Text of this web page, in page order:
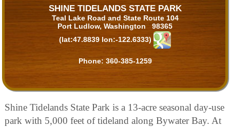
SHINE TIDELANDS STATE PARK
Teal Lake Road and State Route 104
Port Ludlow, Washington 98365
(lat:47.8839 lon:-122.6333)
Phone: 360-385-1259
Shine Tidelands State Park is a 13-acre seasonal day-use
park with 5,000 feet of tideland along Bywater Bay. At